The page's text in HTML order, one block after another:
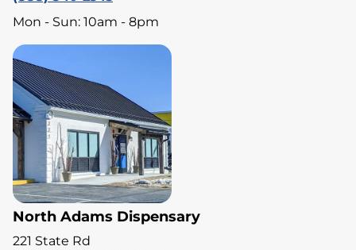
Mon - Sun: 10am - 8pm
North Adams Dispensary
221 State Rd